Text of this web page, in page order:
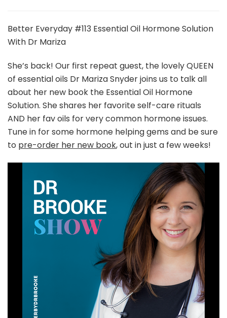
Podcast
Essential
Hormone
Solution
With
Dr
Mariza
Better Everyday #113 Essential Oil Hormone Solution
With Dr Mariza
She’s back! Our first repeat guest, the lovely QUEEN
of essential oils Dr Mariza Snyder joins us to talk all
about her new book the Essential Oil Hormone
Solution. She shares her favorite self-care rituals
AND her fav oils for very common hormone issues.
Tune in for some hormone helping gems and be sure
to pre-order her new book, out in just a few weeks!